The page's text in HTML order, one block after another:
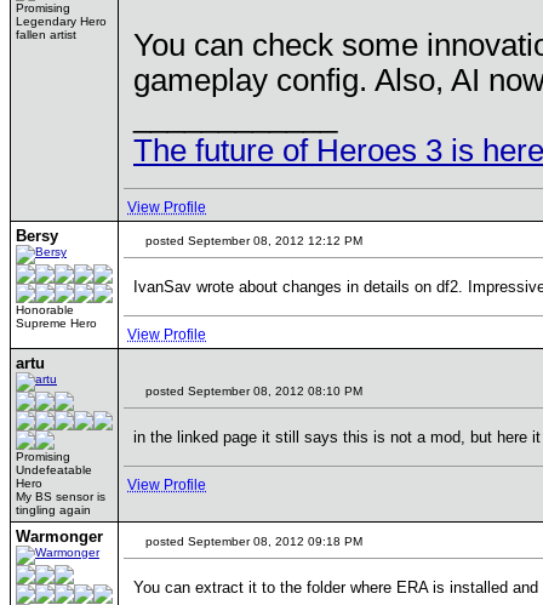
Promising
Legendary Hero
fallen artist
You can check some
gameplay config. Also, AI
The future of Heroes 3 is
View Profile
Bersy
Honorable
Supreme Hero
posted September 08, 2012 12:12 PM
IvanSav wrote about changes in details on df2.
View Profile
artu
Promising
Undefeatable
Hero
My BS sensor is
tingling again
posted September 08, 2012 08:10 PM
in the linked page it still says this is not a mod, but here
View Profile
Warmonger posted September 08, 2012 09:18 PM
You can extract it to the folder where ERA is installed